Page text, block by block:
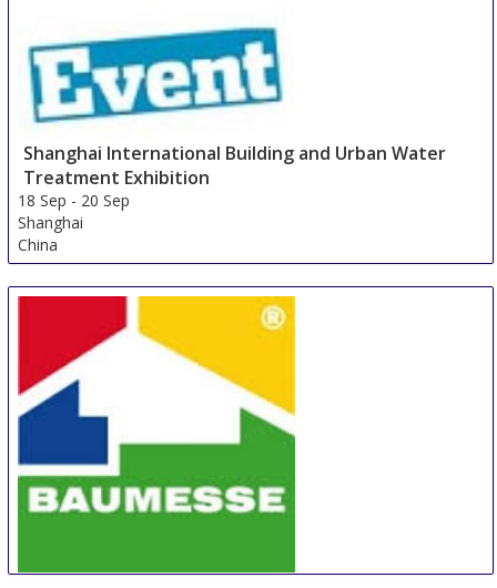
Shanghai International Building and Urban Water
Treatment Exhibition
18 Sep - 20 Sep
Shanghai
China